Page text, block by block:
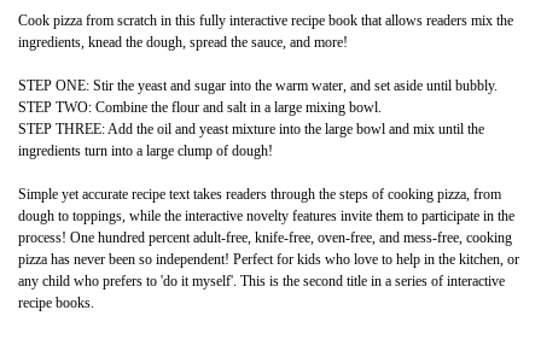
Cook pizza from scratch in this fully interactive recipe book that allows readers mix the
ingredients, knead the dough, spread the sauce, and more!
STEP ONE: Stir the yeast and sugar into the warm water, and set aside until bubbly.
STEP TWO: Combine the flour and salt in a large mixing bowl.
STEP THREE: Add the oil and yeast mixture into the large bowl and mix until the
ingredients turn into a large clump of dough!
Simple yet accurate recipe text takes readers through the steps of cooking pizza, from
dough to toppings, while the interactive novelty features invite them to participate in the
process! One hundred percent adult-free, knife-free, oven-free, and mess-free, cooking
pizza has never been so independent! Perfect for kids who love to help in the kitchen, or
any child who prefers to 'do it myself'. This is the second title in a series of interactive
recipe books.